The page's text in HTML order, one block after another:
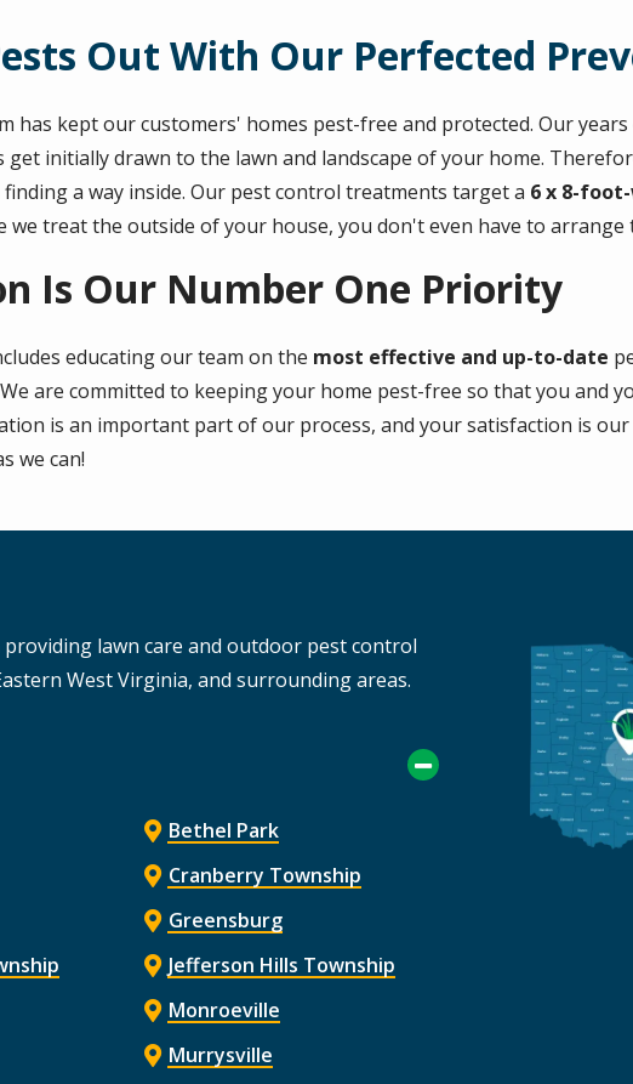
Out With Our Perfected
has kept our customers' homes pest-free and protected. Our
initially drawn to the lawn and landscape of your home.
a way inside. Our pest control treatments target a 6 x 8-
we treat the outside of your house, you don't even have to
Is Our Number One Priority
educating our team on the most effective and up-to-date
are committed to keeping your home pest-free so that you and
is an important part of our process, and your satisfaction is our
we can!
lawn care and outdoor pest control
West Virginia, and surrounding areas.
Bethel Park
Cranberry Township
Greensburg
Jefferson Hills Township
Monroeville
Murrysville